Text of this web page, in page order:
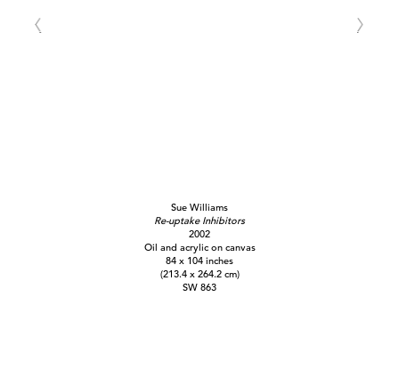
Sue Williams
Re-uptake Inhibitors
2002
Oil and acrylic on canvas
84 x 104 inches
(213.4 x 264.2 cm)
SW 863